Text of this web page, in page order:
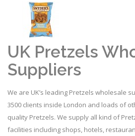
UK Pretzels
Suppliers
We are UK’s leading Pretzels wholesale
3500 clients inside London and loads of
quality Pretzels. We supply all kind of
facilities including shops, hotels,